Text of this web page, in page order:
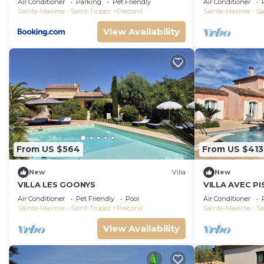
Sainte-Maxime - Saint-Tropez
Preconil
View Availability
Sainte-Maxime -
From US $564
New Villa
VILLA LES GOONYS
Air Conditioner Pet Friendly
Pool
Sainte-Maxime - Saint-Tropez
Preconil
View Availability
From US $413
New
VILLA AVEC
Air Conditioner
Sainte-Maxime -